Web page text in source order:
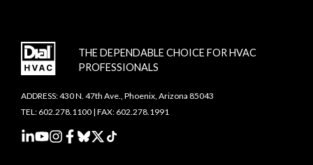
THE DEPENDABLE CHOICE FOR HVAC
PROFESSIONALS
ADDRESS: 430 N. 47th Ave., Phoenix, Arizona 85043
TEL: 602.278.1100 | FAX: 602.278.1991